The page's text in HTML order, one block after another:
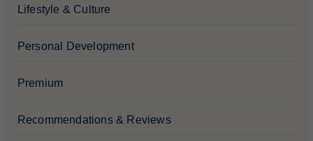
Lifestyle & Culture
Personal Development
Premium
Recommendations & Reviews